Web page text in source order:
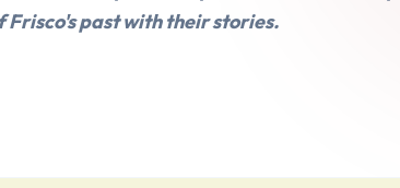
Frisco's past with their stories.